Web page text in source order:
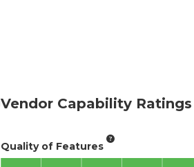
Vendor Capability Ratings
Quality of Features